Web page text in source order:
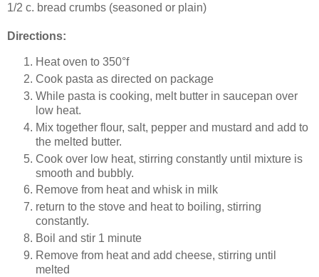
1/2 c. bread crumbs (seasoned or plain)
Directions:
Heat oven to 350°f
Cook pasta as directed on package
While pasta is cooking, melt butter in saucepan over
low heat.
Mix together flour, salt, pepper and mustard and add to
the melted butter.
Cook over low heat, stirring constantly until mixture is
smooth and bubbly.
Remove from heat and whisk in milk
return to the stove and heat to boiling, stirring
constantly.
Boil and stir 1 minute
Remove from heat and add cheese, stirring until
melted